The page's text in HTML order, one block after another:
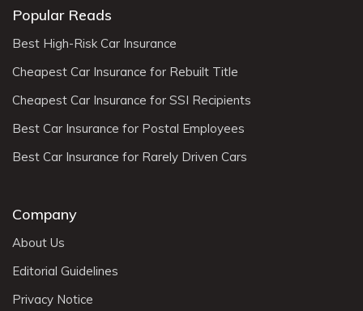
Popular Reads
Best High-Risk Car Insurance
Cheapest Car Insurance for Rebuilt Title
Cheapest Car Insurance for SSI Recipients
Best Car Insurance for Postal Employees
Best Car Insurance for Rarely Driven Cars
Company
About Us
Editorial Guidelines
Privacy Notice